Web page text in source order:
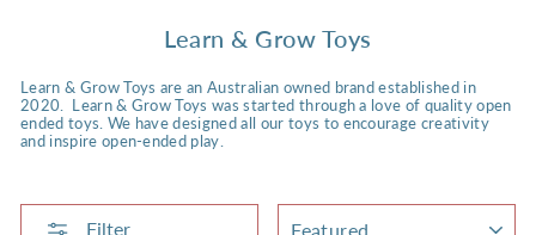
Learn & Grow Toys
Learn & Grow Toys are an Australian owned brand established in
2020. Learn & Grow Toys was started through a love of quality open
ended toys. We havedesigned all our toys to encourage creativity
and inspire open-ended play.
Filter